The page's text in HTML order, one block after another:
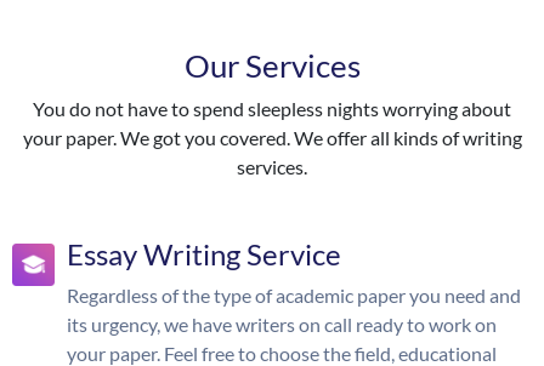
Our Services
You do not have to spend sleepless nights worrying about
your paper. We got you covered. We offer all kinds of writing
services.
Essay Writing Service
Regardless of the type of academic paper you need and
its urgency, we have writers on call ready to work on
your paper. Feel free to choose the field, educational